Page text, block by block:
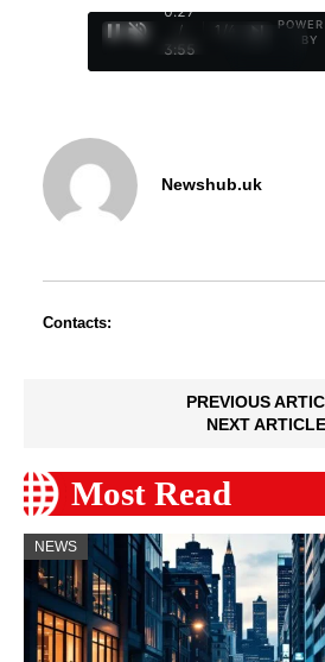
0:28
/
3:55
1
BY
Newshub.uk
Contacts:
PREVIOUS
NEXT ARTICLE
Most Read
NEWS